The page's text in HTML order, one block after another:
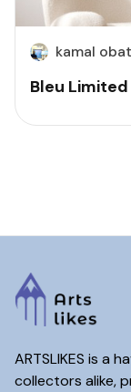
kamal obat
Bleu
ARTSLIKES is a
collectors alike,